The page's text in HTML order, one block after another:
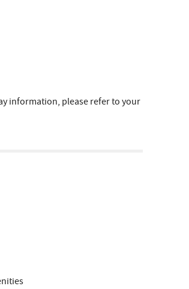
information, please refer to your